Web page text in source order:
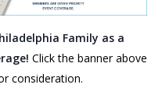
Family as a
Click the banner above
consideration.